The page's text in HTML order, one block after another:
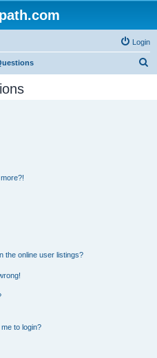
Login
the online user listings?
to login?